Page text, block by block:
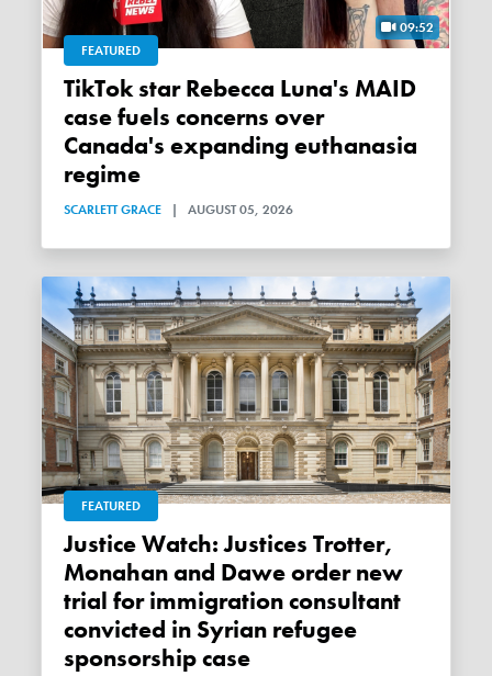
09:52
FEATURED
TikTok star Rebecca Luna's MAID
case fuels concerns over
Canada's expanding euthanasia
regime
SCARLETT GRACE | AUGUST 05, 2026
FEATURED
Justice Watch: Justices Trotter,
Monahan and Dawe order new
trial for immigration consultant
convicted in Syrian refugee
sponsorship case